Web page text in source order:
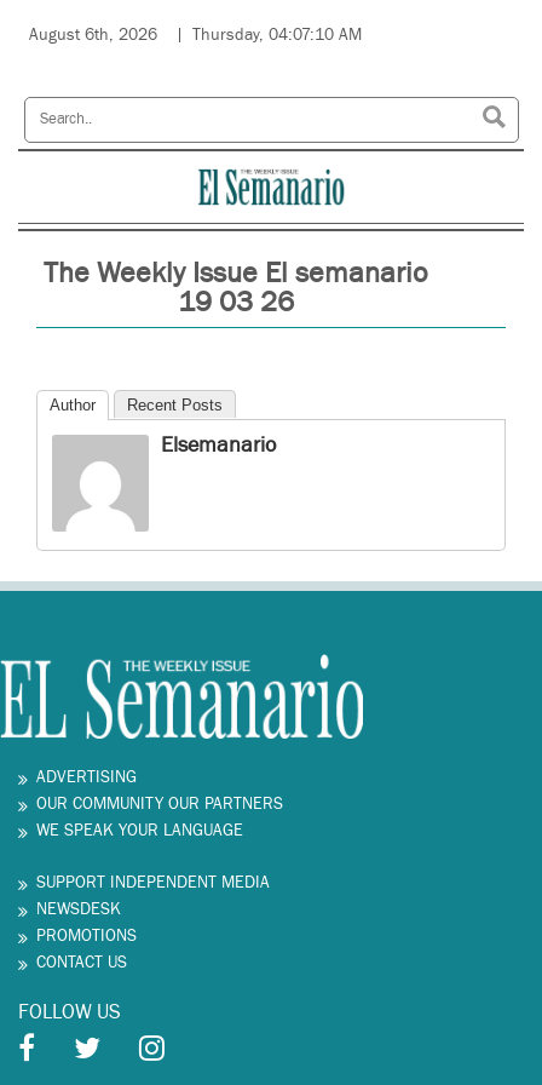
August 6th, 2026 Thursday, 04:07:10 AM
The Weekly Issue El semanario
19 03 26
Author Recent Posts
Elsemanario
ADVERTISING
OUR COMMUNITY OUR PARTNERS
WE SPEAK YOUR LANGUAGE
SUPPORT INDEPENDENT MEDIA
NEWSDESK
PROMOTIONS
CONTACT US
FOLLOW US